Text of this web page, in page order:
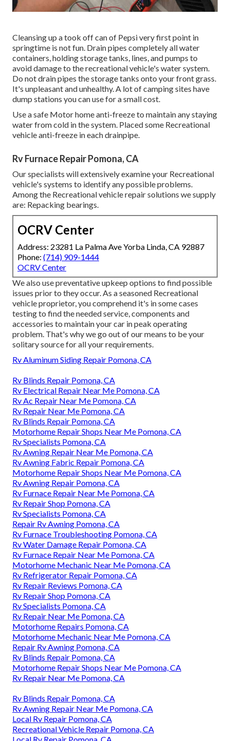
Cleansing up a took off can of Pepsi very first point in
springtime is not fun. Drain pipes completely all water
containers, holding storage tanks, lines, and pumps to
avoid damage to the recreational vehicle's water system.
Do not drain pipes the storage tanks onto your front grass.
It's unpleasant and unhealthy. A lot of camping sites have
dump stations you can use for a small cost.
Use a safe Motor home anti-freeze to maintain any staying
water from cold in the system. Placed some Recreational
vehicle anti-freeze in each drainpipe.
Rv Furnace Repair Pomona, CA
Our specialists will extensively examine your Recreational
vehicle's systems to identify any possible problems.
Among the Recreational vehicle repair solutions we supply
are: Repacking bearings.
OCRV Center
Address: 23281 La Palma Ave Yorba Linda, CA 92887
Phone: (714) 909-1444
OCRV Center
We also use preventative upkeep options to find possible
issues prior to they occur. As a seasoned Recreational
vehicle proprietor, you comprehend it's in some cases
testing to find the needed service, components and
accessories to maintain your car in peak operating
problem. That's why we go out of our means to be your
solitary source for all your requirements.
Rv Aluminum Siding Repair Pomona, CA
Rv Blinds Repair Pomona, CA
Rv Electrical Repair Near Me Pomona, CA
Rv Ac Repair Near Me Pomona, CA
Rv Repair Near Me Pomona, CA
Rv Blinds Repair Pomona, CA
Motorhome Repair Shops Near Me Pomona, CA
Rv Specialists Pomona, CA
Rv Awning Repair Near Me Pomona, CA
Rv Awning Fabric Repair Pomona, CA
Motorhome Repair Shops Near Me Pomona, CA
Rv Awning Repair Pomona, CA
Rv Furnace Repair Near Me Pomona, CA
Rv Repair Shop Pomona, CA
Rv Specialists Pomona, CA
Repair Rv Awning Pomona, CA
Rv Furnace Troubleshooting Pomona, CA
Rv Water Damage Repair Pomona, CA
Rv Furnace Repair Near Me Pomona, CA
Motorhome Mechanic Near Me Pomona, CA
Rv Refrigerator Repair Pomona, CA
Rv Repair Reviews Pomona, CA
Rv Repair Shop Pomona, CA
Rv Specialists Pomona, CA
Rv Repair Near Me Pomona, CA
Motorhome Repairs Pomona, CA
Motorhome Mechanic Near Me Pomona, CA
Repair Rv Awning Pomona, CA
Rv Blinds Repair Pomona, CA
Motorhome Repair Shops Near Me Pomona, CA
Rv Repair Near Me Pomona, CA
Rv Blinds Repair Pomona, CA
Rv Awning Repair Near Me Pomona, CA
Local Rv Repair Pomona, CA
Recreational Vehicle Repair Pomona, CA